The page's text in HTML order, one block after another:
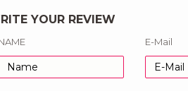
YOUR REVIEW
E-Mail